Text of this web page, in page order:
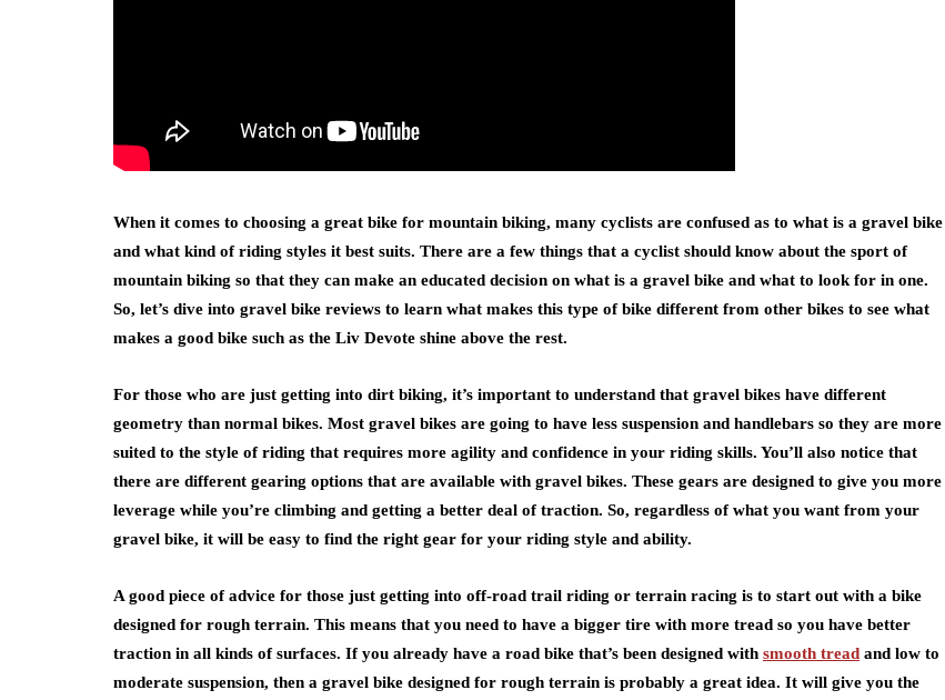
When it comes to choosing a great bike for mountain biking, many cyclists are confused as to what is a gravel bike
and what kind of riding styles it best suits. There are a few things that a cyclist should know about the sport of
mountain biking so that they can make an educated decision on what is a gravel bike and what to look for in one.
So, let’s dive into gravel bike reviews to learn what makes this type of bike different from other bikes to see what
makes a good bike such as the Liv Devote shine above the rest.
For those who are just getting into dirt biking, it’s important to understand that gravel bikes have different
geometry than normal bikes. Most gravel bikes are going to have less suspension and handlebars so they are more
suited to the style of riding that requires more agility and confidence in your riding skills. You’ll also notice that
there are different gearing options that are available with gravel bikes. These gears are designed to give you more
leverage while you’re climbing and getting a better deal of traction. So, regardless of what you want from your
gravel bike, it will be easy to find the right gear for your riding style and ability.
A good piece of advice for those just getting into off-road trail riding or terrain racing is to start out with a bike
designed for rough terrain. This means that you need to have a bigger tire with more tread so you have better
traction in all kinds of surfaces. If you already have a road bike that’s been designed with smooth tread and low to
moderate suspension, then a gravel bike designed for rough terrain is probably a great idea. It will give you the